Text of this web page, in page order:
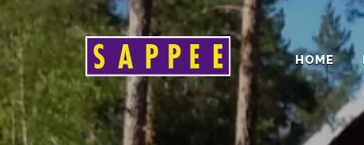
Päävalikko HOME